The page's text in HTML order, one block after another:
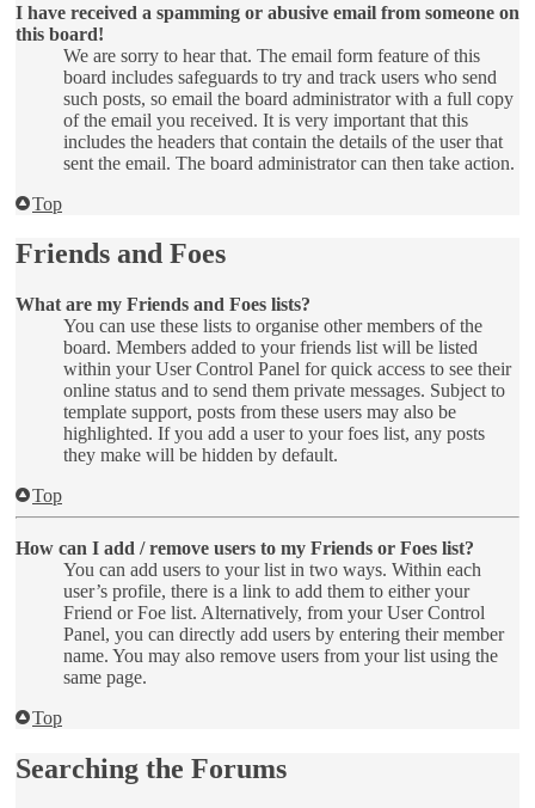
I have received a spamming or abusive email from someone on
this board!
We are sorry to hear that. The email form feature of this
board includes safeguards to try and track users who send
such posts, so email the board administrator with a full copy
of the email you received. It is very important that this
includes the headers that contain the details of the user that
sent the email. The board administrator can then take action.
Top
Friends and Foes
What are my Friends and Foes lists?
You can use these lists to organise other members of the
board. Members added to your friends list will be listed
within your User Control Panel for quick access to see their
online status and to send them private messages. Subject to
template support, posts from these users may also be
highlighted. If you add a user to your foes list, any posts
they make will be hidden by default.
Top
How can I add / remove users to my Friends or Foes list?
You can add users to your list in two ways. Within each
user’s profile, there is a link to add them to either your
Friend or Foe list. Alternatively, from your User Control
Panel, you can directly add users by entering their member
name. You may also remove users from your list using the
same page.
Top
Searching the Forums